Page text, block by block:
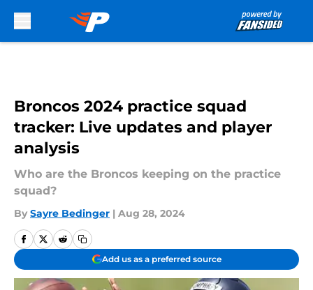
Broncos 2024 practice squad
tracker: Live updates and player
analysis
Who are the Broncos keeping on the practice
squad?
By Sayre Bedinger | Aug 28, 2024
Add us as a preferred source